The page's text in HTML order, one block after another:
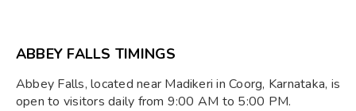
ABBEY FALLS TIMINGS
Abbey Falls, located near Madikeri in Coorg, Karnataka, is
open to visitors daily from 9:00 AM to 5:00 PM.